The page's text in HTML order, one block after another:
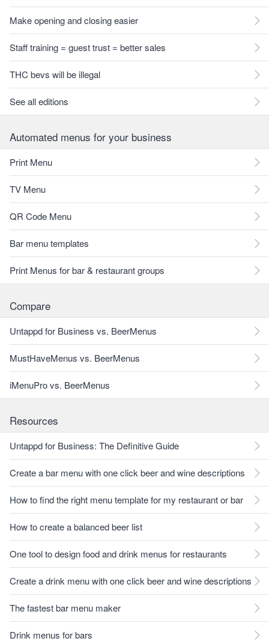
Make opening and closing easier
Staff training = guest trust = better sales
THC bevs will be illegal
See all editions
Automated menus for your business
Print Menu
TV Menu
QR Code Menu
Bar menu templates
Print Menus for bar & restaurant groups
Compare
Untappd for Business vs. BeerMenus
MustHaveMenus vs. BeerMenus
iMenuPro vs. BeerMenus
Resources
Untappd for Business: The Definitive Guide
Create a bar menu with one click beer and wine descriptions
How to find the right menu template for my restaurant or bar
How to create a balanced beer list
One tool to design food and drink menus for restaurants
Create a drink menu with one click beer and wine descriptions
The fastest bar menu maker
Drink menus for bars